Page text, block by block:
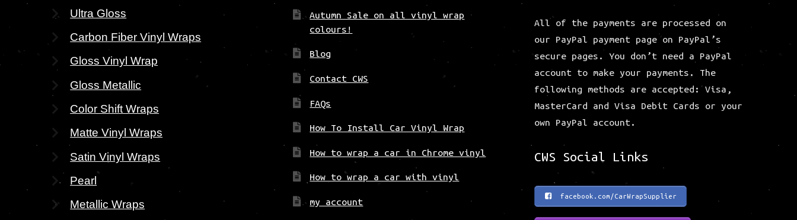
page
page
Ultra Gloss
Carbon Fiber Vinyl Wraps
Gloss Vinyl Wrap
Gloss Metallic
Color Shift Wraps
Matte Vinyl Wraps
Satin Vinyl Wraps
Pearl
Metallic Wraps
Autumn Sale on all vinyl wrap
colours!
Blog
Contact CWS
FAQs
How To Install Car Vinyl Wrap
How to wrap a car in Chrome vinyl
How to wrap a car with vinyl
my account
All of the payments are processed on
our PayPal payment page on PayPal’s
secure pages. You don’t need a PayPal
account to make your payments. The
following methods are accepted: Visa,
MasterCard and Visa Debit Cards or your
own PayPal account.
CWS Social Links
facebook.com/CarWrapSupplier